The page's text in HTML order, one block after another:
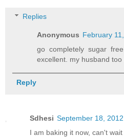
Replies
Anonymous February
go completely sugar
excellent. my husband too
Reply
Sdhesi September 18,
I am baking it now, can't